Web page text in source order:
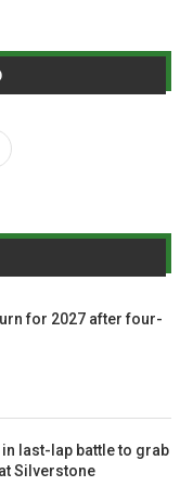
for 2027 after four-
last-lap battle to grab
Silverstone